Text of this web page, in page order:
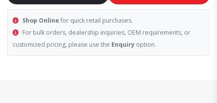
Shop Online for quick retail purchases.
For bulk orders, dealership inquiries, OEM requirements, or
customized pricing, please use the Enquiry option.